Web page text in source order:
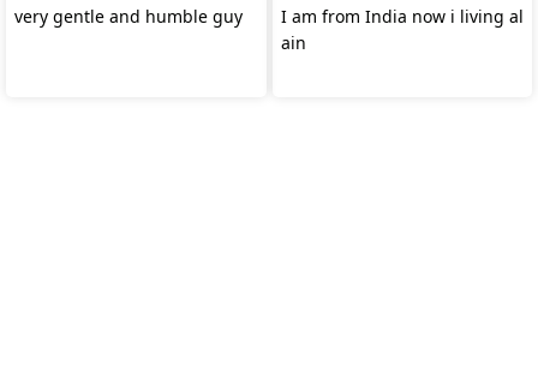
very gentle and humble guy
I am from India now i living al
ain